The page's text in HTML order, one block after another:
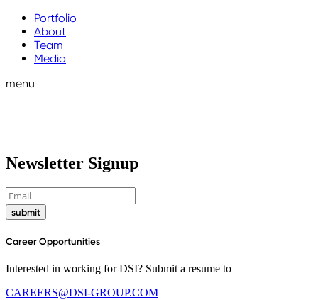
Portfolio
About
Team
Media
menu
Newsletter Signup
submit
Career Opportunities
Interested in working for DSI? Submit a resume to
CAREERS@DSI-GROUP.COM